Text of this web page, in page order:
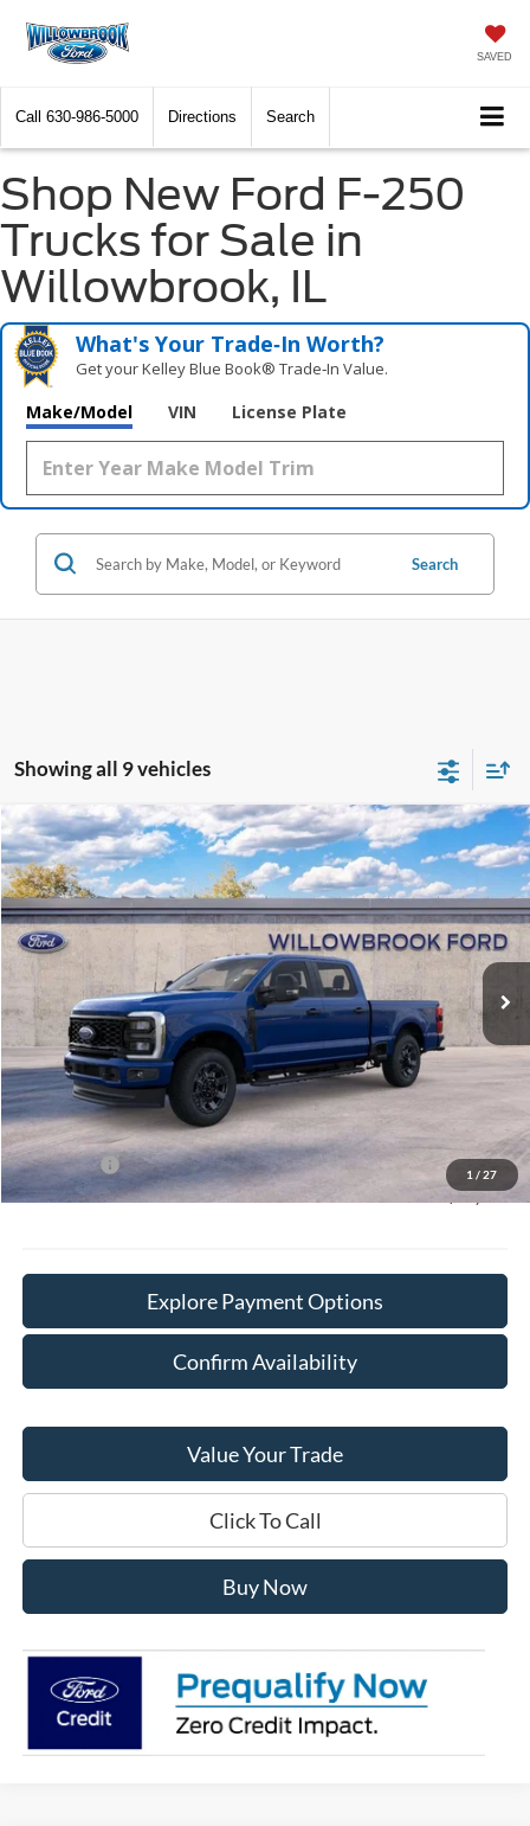
SAVED
Call 630-986-5000 Directions Search
Shop New Ford F-250
Trucks for Sale in
Willowbrook, IL
What's Your Trade‑In Worth?
Get your Kelley Blue Book® Trade‑In Value.
Make/Model VIN License Plate
Search
Showing all 9 vehicles
1 / 27
2026Ford F-250SDXL
Special Offer
Price Drop
VIN:1FT7W2BN1TEC39758Stock:TF39758Model:W2B
In Stock Ext. Int.
$58,078
FINAL PRICE
Less
MSRP:
$63,650
Doc Fee:
Willowbrook Discount:
-$3,950
Sale Price:
$59,700
Ford Offers
-$2,000
Final Price:
$58,078
Explore Payment Options
Confirm Availability
Value Your Trade
Click To Call
Buy Now
Compare Vehicle